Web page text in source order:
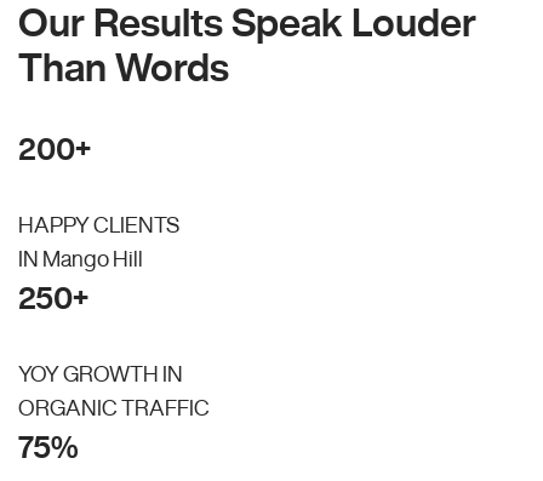
Our Results Speak Louder
Than Words
200+
HAPPY CLIENTS
IN Mango Hill
250+
YOY GROWTH IN
ORGANIC TRAFFIC
75%